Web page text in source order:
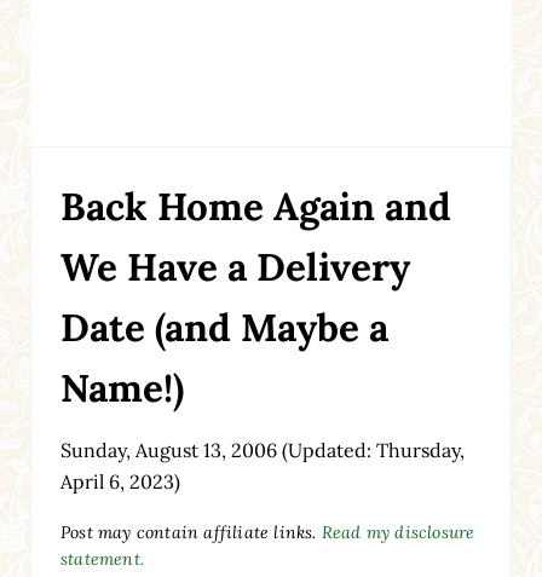
Back Home Again and
We Have a Delivery
Date (and Maybe a
Name!)
Sunday, August 13, 2006(Updated: Thursday,
April 6, 2023)
Post may contain affiliate links. Read my disclosure
statement.